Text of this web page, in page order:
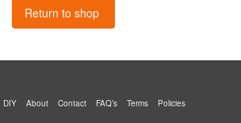
Return to shop
DIY About Contact FAQ’s Terms
Policies